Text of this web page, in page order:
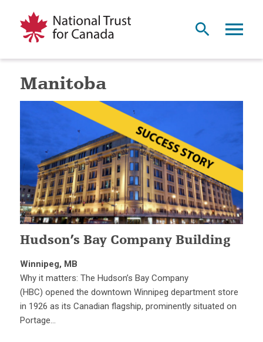
Manitoba
Hudson’s Bay Company Building
Winnipeg, MB
Why it matters: The Hudson’s Bay Company
(HBC) opened the downtown Winnipeg department store
in 1926 as its Canadian flagship, prominently situated on
Portage…